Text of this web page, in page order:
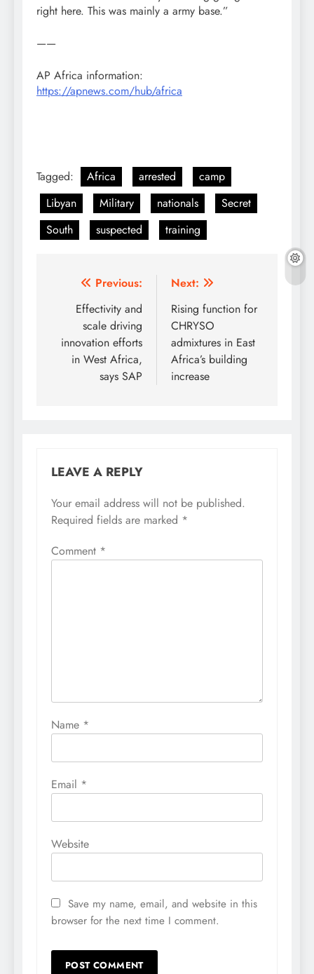
right here. This was mainly a army base.”
——
AP Africa information:
https://apnews.com/hub/africa
Tagged: Africa arrested
camp
Libyan
Military nationals
Secret
South
suspected training
Post
navigation
Previous:
Effectivity and
scale driving
innovation efforts
in West Africa,
says SAP
Next:
Rising function for
CHRYSO
admixtures in East
Africa’s building
increase
LEAVE A REPLY
Your email address will not be published.
Required fields are marked *
Comment *
Name *
Email *
Website
Save my name, email, and website in this
browser for the next time I comment.